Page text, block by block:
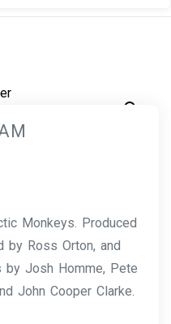
Monkeys. Produced
by Ross Orton, and
by Josh Homme, Pete
John Cooper Clarke.